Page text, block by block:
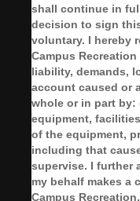
shall continue in
decision to sign
voluntary. I hereby
Campus
liability, demands,
account caused or
whole or in part by:
equipment,
of the equipment,
including that
supervise. I further
my behalf makes a
Campus